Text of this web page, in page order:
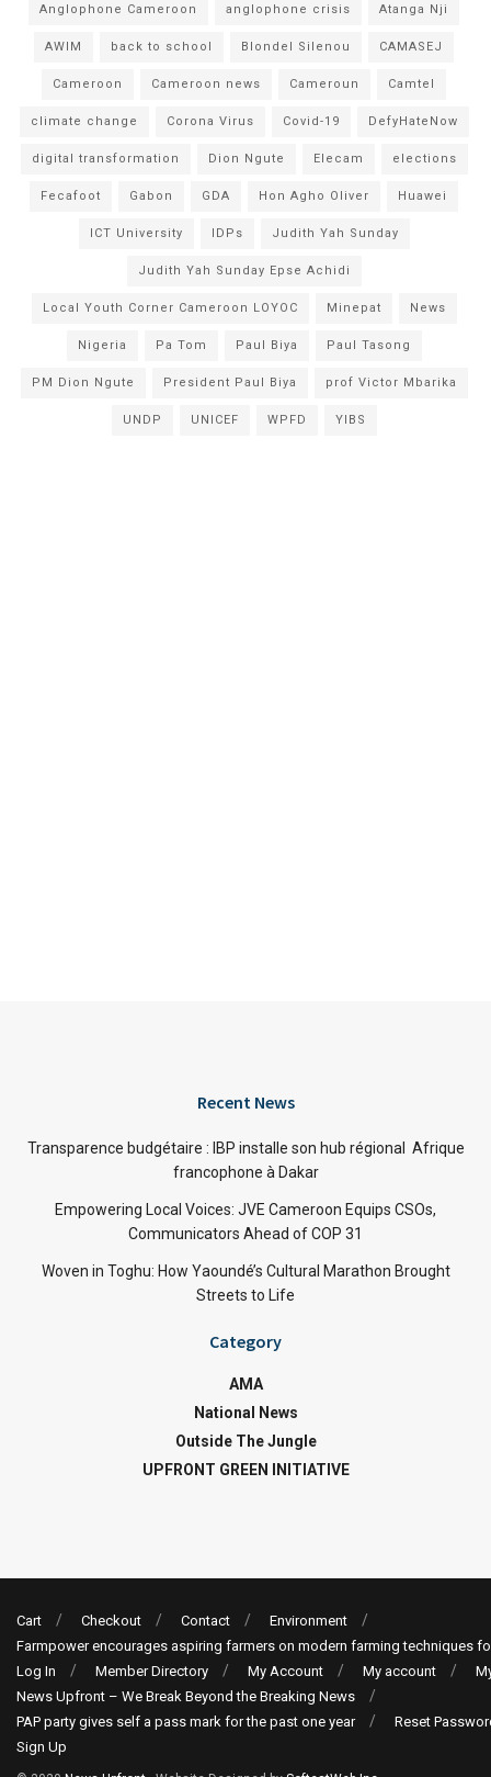
Anglophone Cameroon anglophone crisis Atanga Nji
AWIM back to school Blondel Silenou CAMASEJ
Cameroon Cameroon news Cameroun Camtel
climate change Corona Virus Covid-19 DefyHateNow
digital transformation Dion Ngute Elecam elections
Fecafoot Gabon GDA Hon Agho Oliver Huawei
ICT University IDPs Judith Yah Sunday
Judith Yah Sunday Epse Achidi
Local Youth Corner Cameroon LOYOC Minepat News
Nigeria Pa Tom Paul Biya Paul Tasong
PM Dion Ngute President Paul Biya prof Victor Mbarika
UNDP UNICEF WPFD YIBS
Recent News
Transparence budgétaire : IBP installe son hub régional Afrique
francophone à Dakar
Empowering Local Voices: JVE Cameroon Equips CSOs,
Communicators Ahead of COP 31
Woven in Toghu: How Yaoundé’s Cultural Marathon Brought
Streets to Life
Category
AMA
National News
Outside The Jungle
UPFRONT GREEN INITIATIVE
Cart Checkout Contact
Environment
Farmpower encourages aspiring farmers on modern farming techniques
Log In
Member Directory My Account My account
News Upfront – We Break Beyond the Breaking News
PAP party gives self a pass mark for the past one year
Reset
Sign Up